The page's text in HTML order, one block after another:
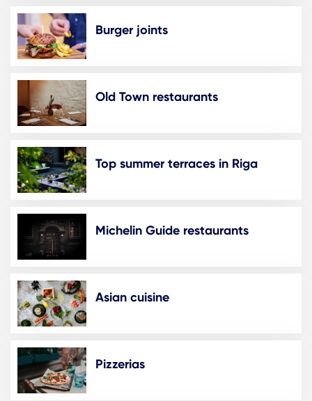
Burger joints
Old Town restaurants
Top summer terraces in Riga
Michelin Guide restaurants
Asian cuisine
Pizzerias